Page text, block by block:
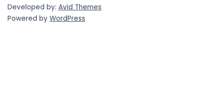
Developed by: Avid Themes
Powered by WordPress